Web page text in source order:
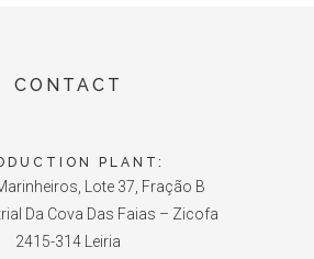
CONTACT
PLANT:
Lote 37, Fração B
Da Cova Das Faias – Zicofa
2415-314 Leiria